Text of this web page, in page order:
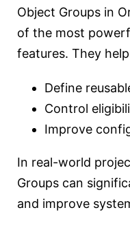
Object Groups in
of the most
features. They
Define
Control
Improve
In real-world
Groups can
and improve